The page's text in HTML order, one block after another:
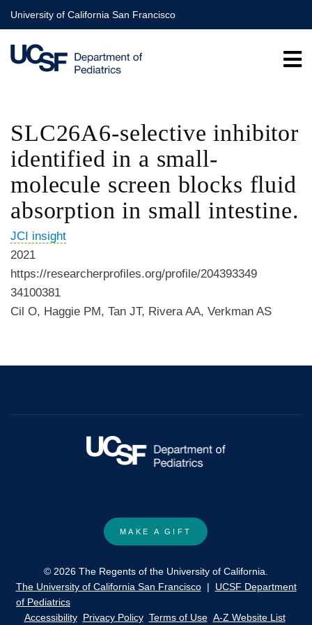
Skip
to
main
content
University of California San Francisco
SLC26A6-selective inhibitor
identified in a small-
molecule screen blocks fluid
absorption in small intestine.
JCI insight
2021
https://researcherprofiles.org/profile/204393349
34100381
Cil O, Haggie PM, Tan JT, Rivera AA, Verkman AS
MAKE A GIFT
© 2026 The Regents of the University of California.
The University of California San Francisco| UCSF Department
of Pediatrics
Accessibility Privacy Policy Terms of Use A-Z Website List